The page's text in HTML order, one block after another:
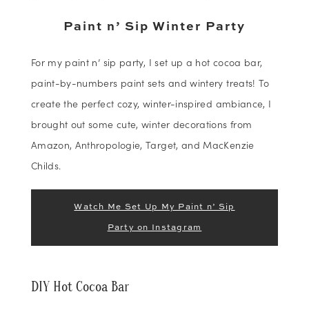
Paint n’ Sip Winter Party
For my paint n’ sip party, I set up a hot cocoa bar,
paint-by-numbers paint sets and wintery treats! To
create the perfect cozy, winter-inspired ambiance, I
brought out some cute, winter decorations from
Amazon, Anthropologie, Target, and MacKenzie
Childs.
Watch Me Set Up My Paint n’ Sip
Party on Instagram
DIY Hot Cocoa Bar